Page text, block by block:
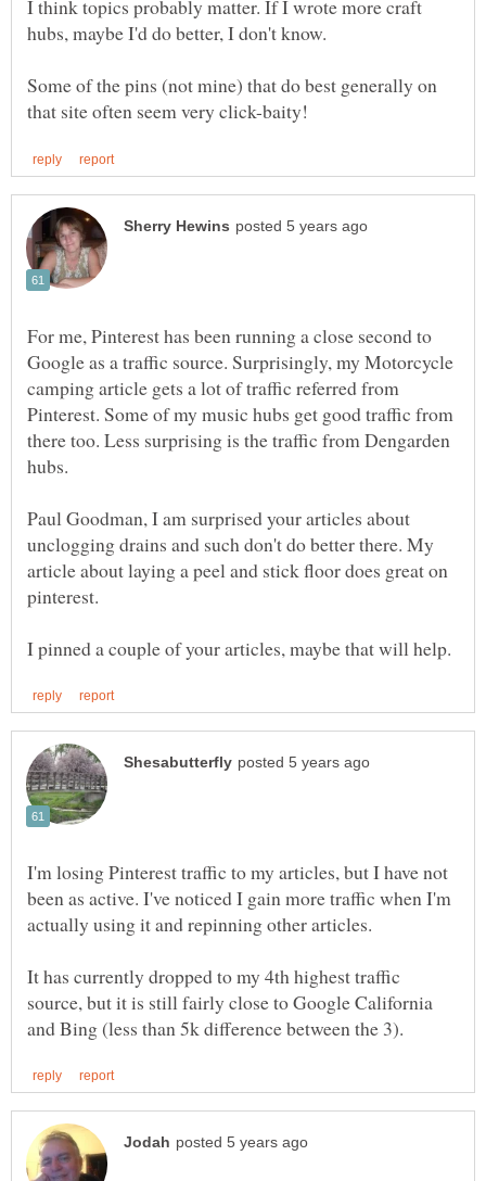
I think topics probably matter. If I wrote more craft
hubs, maybe I'd do better, I don't know.
Some of the pins (not mine) that do best generally on
For me, Pinterest has been running a close second to
Google as a traffic source. Surprisingly, my Motorcycle
camping article gets a lot of traffic referred from
Pinterest. Some of my music hubs get good traffic from
there too. Less surprising is the traffic from Dengarden
Paul Goodman, I am surprised your articles about
unclogging drains and such don't do better there. My
article about laying a peel and stick floor does great on
I'm losing Pinterest traffic to my articles, but I have not
been as active. I've noticed I gain more traffic when I'm
It has currently dropped to my 4th highest traffic
source, but it is still fairly close to Google California